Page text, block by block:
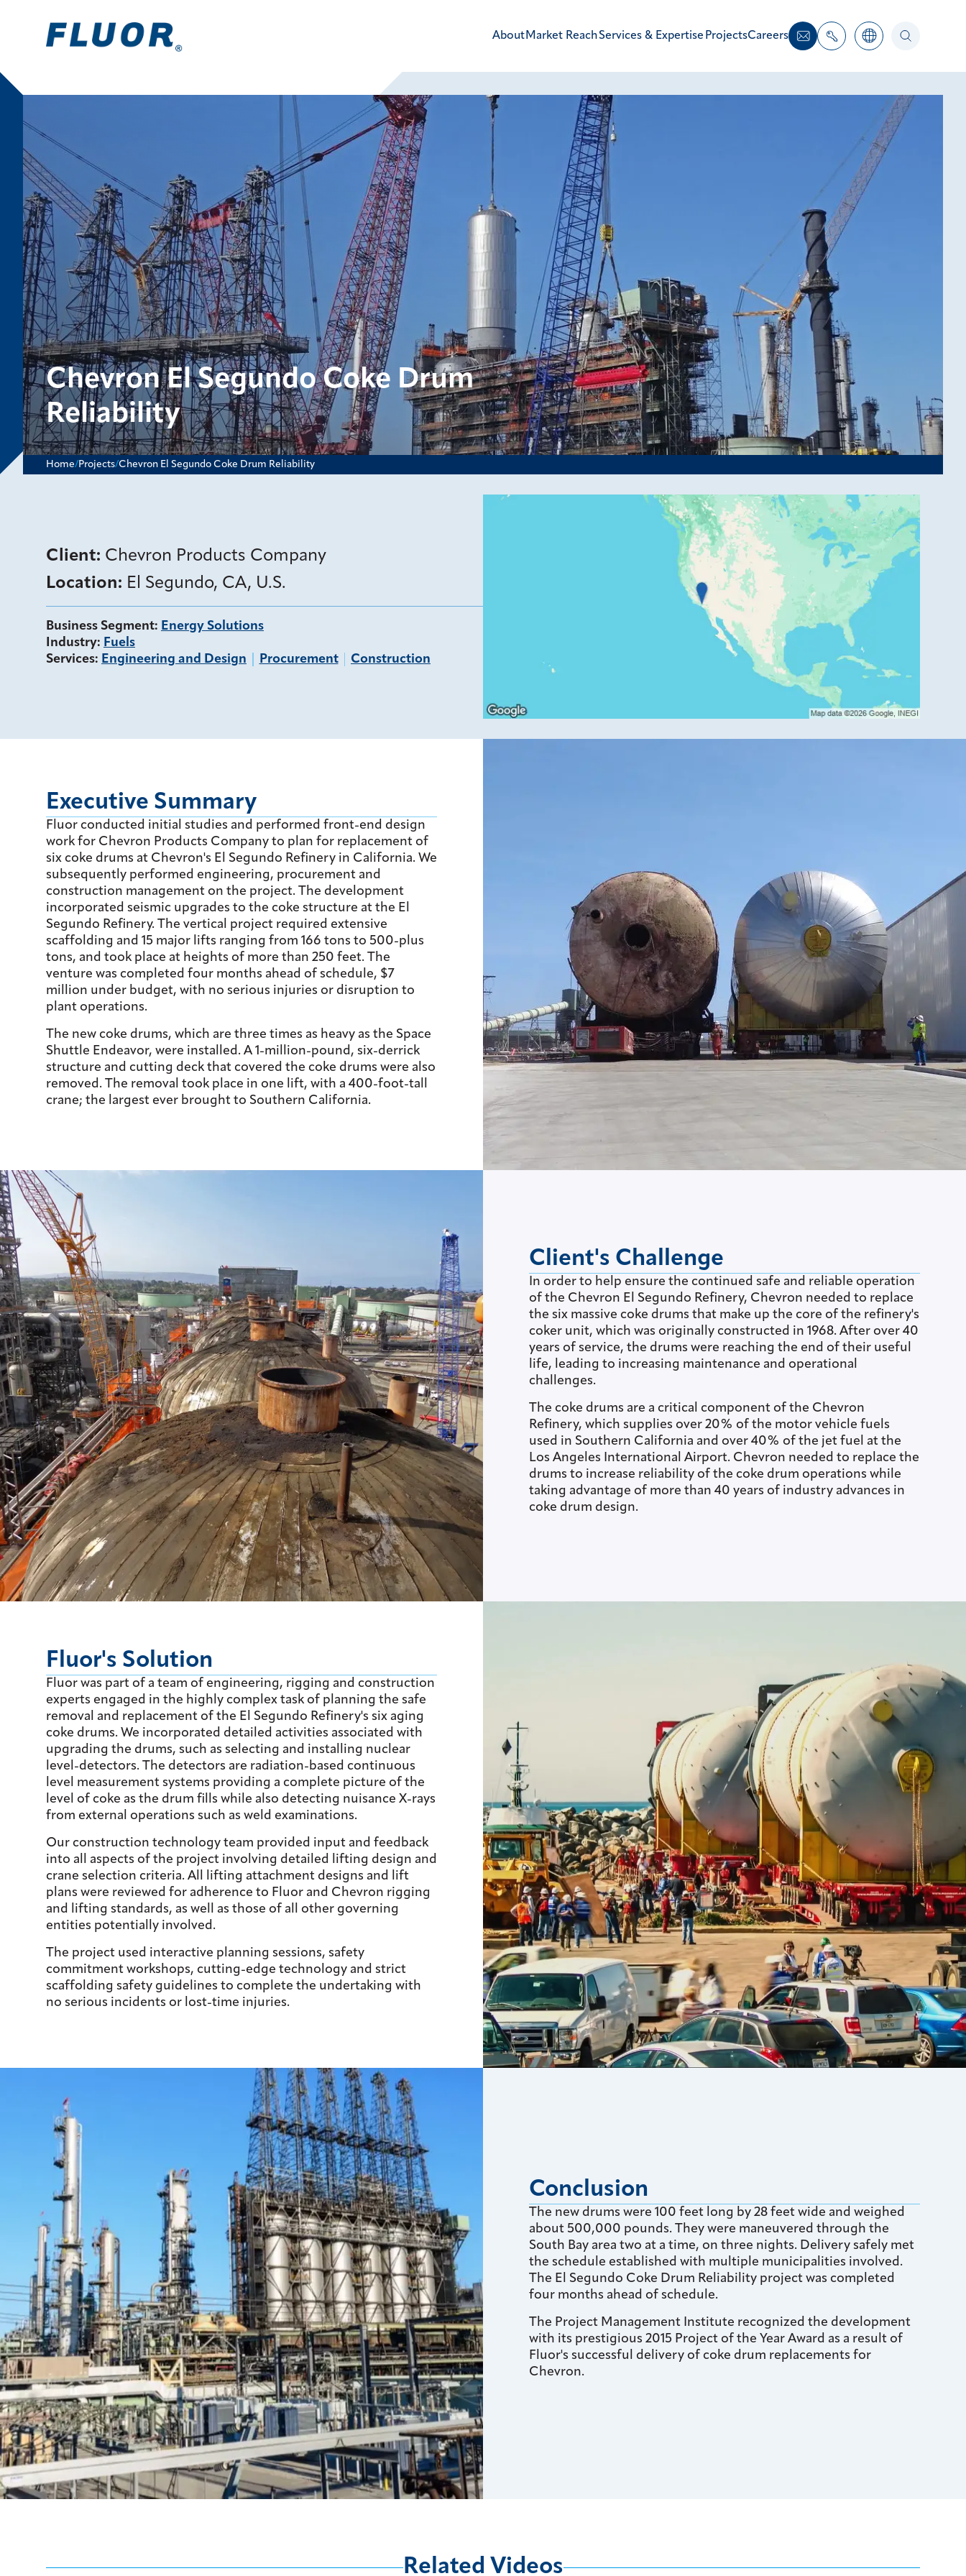
About Market ReachServices & Expertise ProjectsCareers
Chevron El Segundo Coke Drum
Reliability
Home/Projects/Chevron El Segundo Coke Drum Reliability
Client: Chevron Products Company
Location: El Segundo, CA, U.S.
Business Segment: Energy Solutions
Industry: Fuels
Services: Engineering and Design Procurement Construction
Executive Summary
Fluor conducted initial studies and performed front-end design
work for Chevron Products Company to plan for replacement of
six coke drums at Chevron's El Segundo Refinery in California. We
subsequently performed engineering, procurement and
construction management on the project. The development
incorporated seismic upgrades to the coke structure at the El
Segundo Refinery. The vertical project required extensive
scaffolding and 15 major lifts ranging from 166 tons to 500-plus
tons, and took place at heights of more than 250 feet. The
venture was completed four months ahead of schedule, $7
million under budget, with no serious injuries or disruption to
plant operations.
The new coke drums, which are three times as heavy as the Space
Shuttle Endeavor, were installed. A 1-million-pound, six-derrick
structure and cutting deck that covered the coke drums were also
removed. The removal took place in one lift, with a 400-foot-tall
crane; the largest ever brought to Southern California.
Client's Challenge
In order to help ensure the continued safe and reliable operation
of the Chevron El Segundo Refinery, Chevron needed to replace
the six massive coke drums that make up the core of the refinery's
coker unit, which was originally constructed in 1968. After over 40
years of service, the drums were reaching the end of their useful
life, leading to increasing maintenance and operational
challenges.
The coke drums are a critical component of the Chevron
Refinery, which supplies over 20% of the motor vehicle fuels
used in Southern California and over 40% of the jet fuel at the
Los Angeles International Airport. Chevron needed to replace the
drums to increase reliability of the coke drum operations while
taking advantage of more than 40 years of industry advances in
coke drum design.
Fluor's Solution
Fluor was part of a team of engineering, rigging and construction
experts engaged in the highly complex task of planning the safe
removal and replacement of the El Segundo Refinery's six aging
coke drums. We incorporated detailed activities associated with
upgrading the drums, such as selecting and installing nuclear
level-detectors. The detectors are radiation-based continuous
level measurement systems providing a complete picture of the
level of coke as the drum fills while also detecting nuisance X-rays
from external operations such as weld examinations.
Our construction technology team provided input and feedback
into all aspects of the project involving detailed lifting design and
crane selection criteria. All lifting attachment designs and lift
plans were reviewed for adherence to Fluor and Chevron rigging
and lifting standards, as well as those of all other governing
entities potentially involved.
The project used interactive planning sessions, safety
commitment workshops, cutting-edge technology and strict
scaffolding safety guidelines to complete the undertaking with
no serious incidents or lost-time injuries.
Conclusion
The new drums were 100 feet long by 28 feet wide and weighed
about 500,000 pounds. They were maneuvered through the
South Bay area two at a time, on three nights. Delivery safely met
the schedule established with multiple municipalities involved.
The El Segundo Coke Drum Reliability project was completed
four months ahead of schedule.
The Project Management Institute recognized the development
with its prestigious 2015 Project of the Year Award as a result of
Fluor's successful delivery of coke drum replacements for
Chevron.
Related Videos